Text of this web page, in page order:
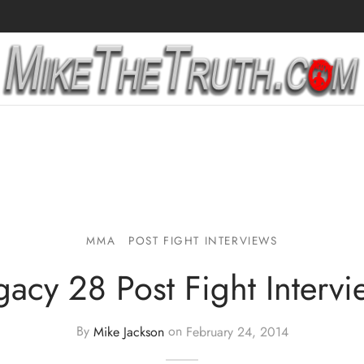
MMA POST FIGHT INTERVIEWS
28 Post Fight
By Mike Jacksonon February 24, 2014